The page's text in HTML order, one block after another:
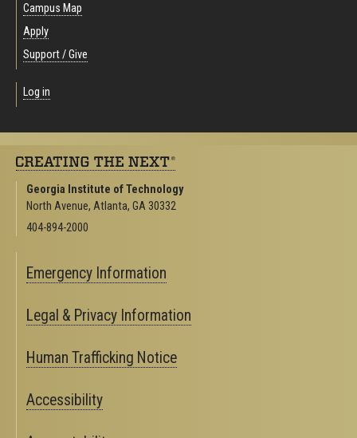
Campus Map
Apply
Support / Give
Log in
Georgia Institute of Technology
North Avenue, Atlanta, GA 30332
404-894-2000
Emergency Information
Legal & Privacy Information
Human Trafficking Notice
Accessibility